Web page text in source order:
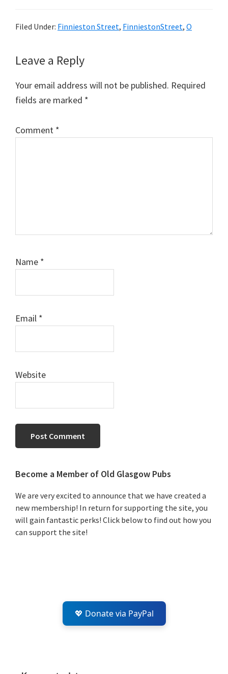
Filed Under: Finnieston Street, FinniestonStreet, O
Reader
Interactions
Leave a Reply
Your email address will not be published. Required
fields are marked *
Comment *
Name *
Email *
Website
Primary
Sidebar
Become a Member of Old Glasgow Pubs
We are very excited to announce that we have created a
new membership! In return for supporting the site, you
will gain fantastic perks! Click below to find out how you
can support the site!
💖 Donate via PayPal